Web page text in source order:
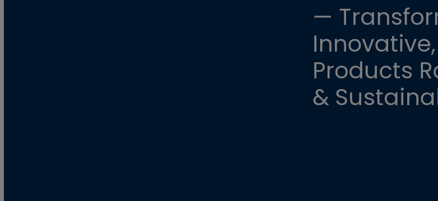
—
Products
&